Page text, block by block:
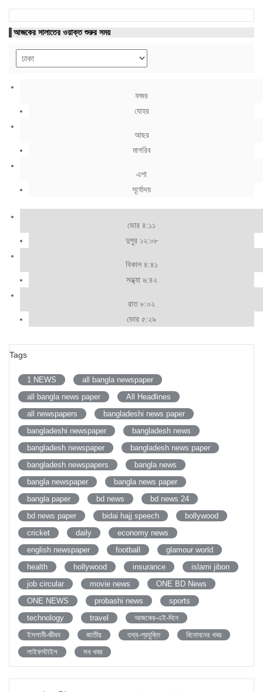
আজকের সালাতের ওয়াক্ত শুরুর সময়
ফজর
যোহর
আছর
মাগরিব
এশা
সূর্যোদয়
ভোর ৪:১১
দুপুর ১২:০৮
বিকাল ৪:৪১
সন্ধ্যা ৬:৪২
রাত ৮:০২
ভোর ৫:২৯
Tags
1 NEWS
all bangla newspaper
all bangla news paper
All Headlines
all newspapers
bangladeshi news paper
bangladeshi newspaper
bangladesh news
bangladesh newspaper
bangladesh news paper
bangladesh newspapers
bangla news
bangla newspaper
bangla news paper
bangla paper
bd news
bd news 24
bd news paper
bidai hajj speech
bollywood
cricket
daily
economy news
english newspaper
football
glamour world
health
hollywood insurance
islami jibon
job circular
movie news
ONE BD News
ONE NEWS
probashi news
sports
technology
travel
আজকের-এই-দিনে
ইসলামী-জীবন
জাতীয় তথ্য-প্রযুক্তি
বিনোদনের খবর
লাইফস্টাইল
সব খবর